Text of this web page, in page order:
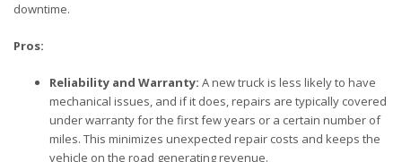
downtime.
Pros:
Reliability and Warranty: A new truck is less likely to have
mechanical issues, and if it does, repairs are typically covered
under warranty for the first few years or a certain number of
miles. This minimizes unexpected repair costs and keeps the
vehicle on the road generating revenue.